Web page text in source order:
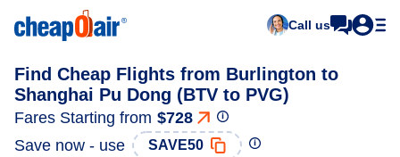
Call us
Find Cheap Flights from Burlington to
Shanghai Pu Dong (BTV to PVG)
Fares Starting from $728
Save now - use
SAVE50